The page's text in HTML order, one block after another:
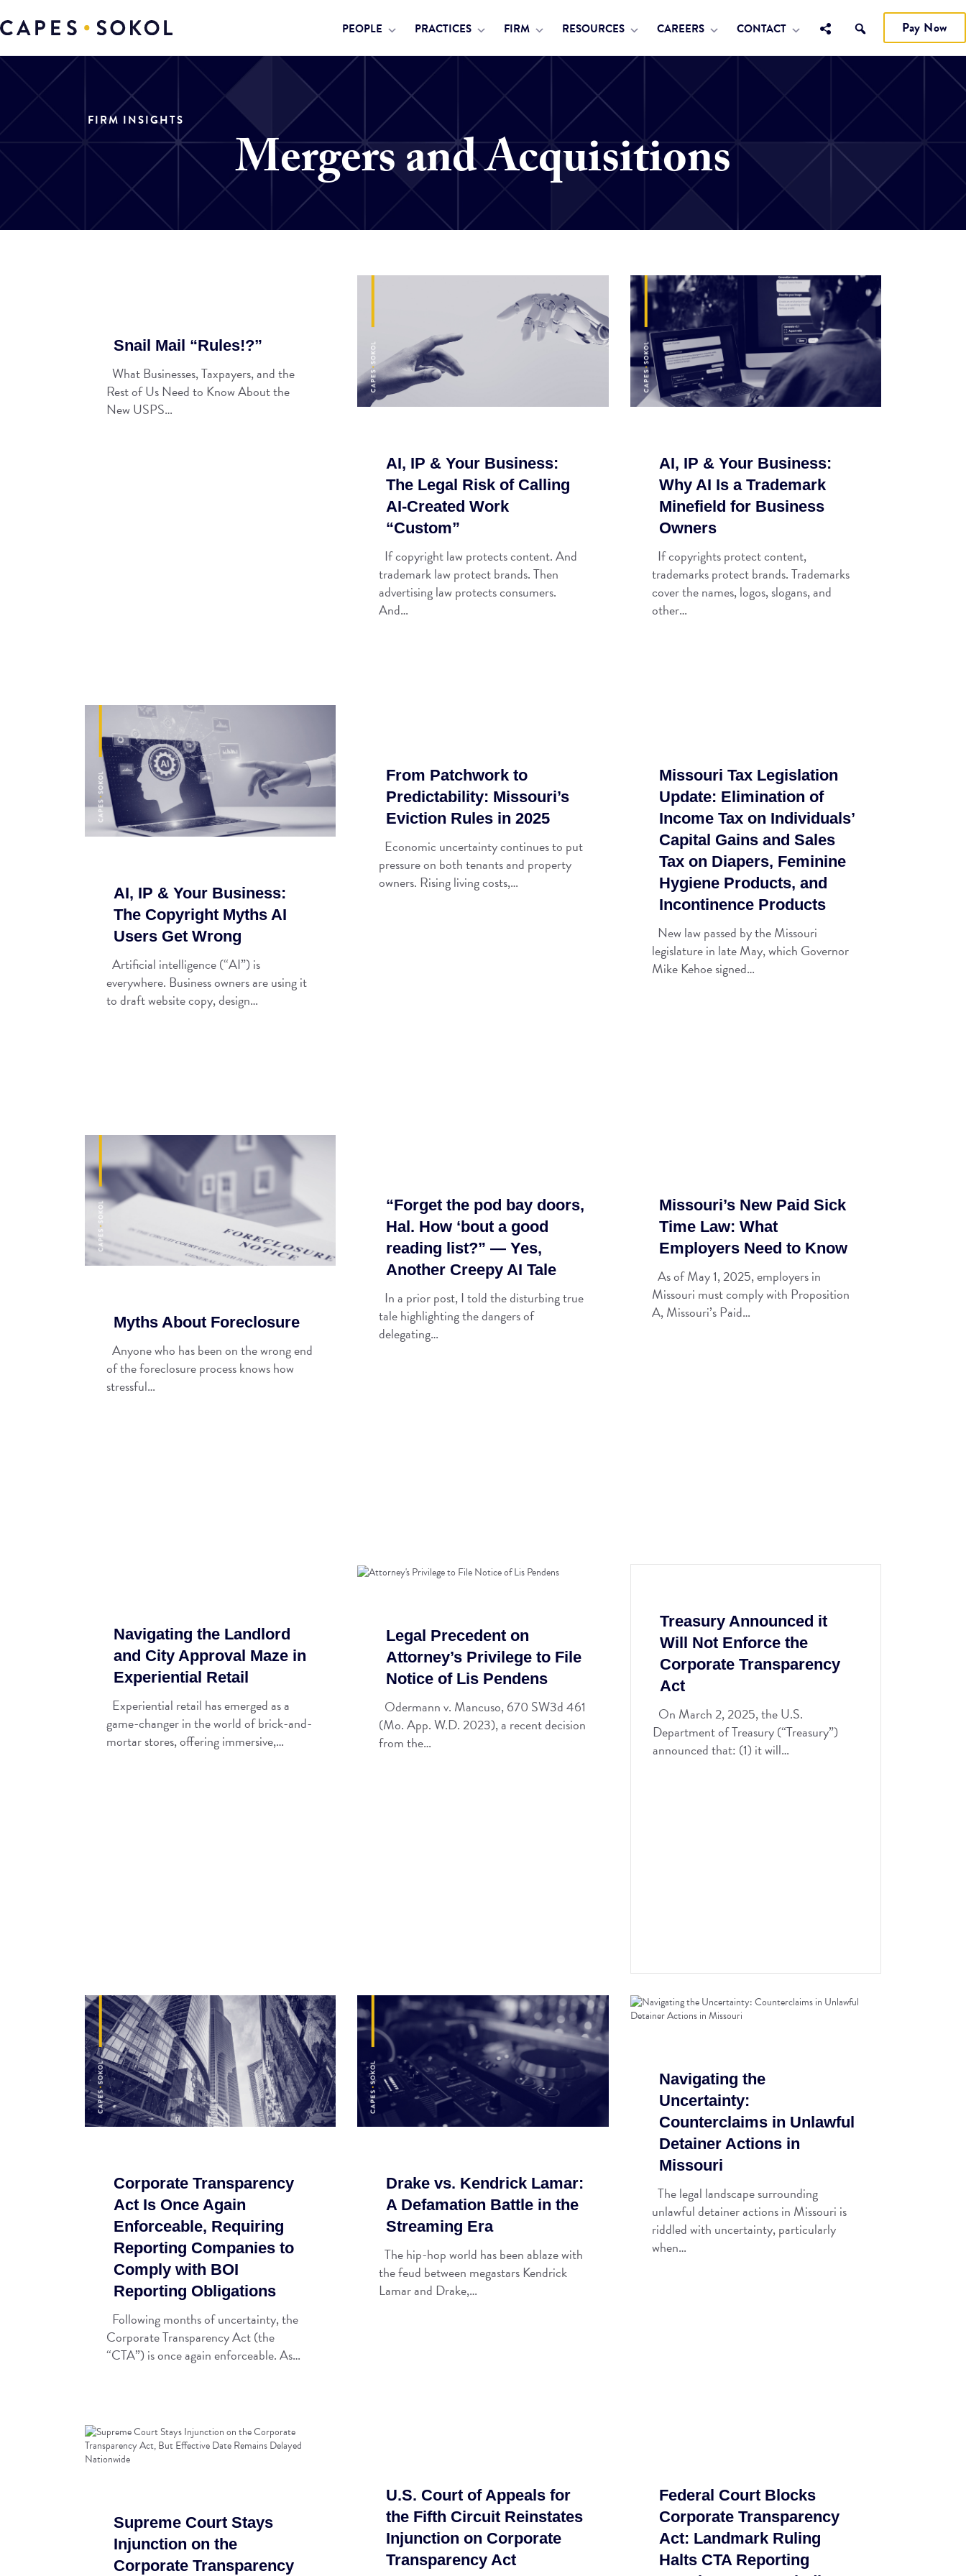
PEOPLE PRACTICES FIRM RESOURCES CAREERS CONTACT Pay Now
FIRM INSIGHTS
Mergers and Acquisitions
Snail Mail “Rules!?”
What Businesses, Taxpayers, and the
Rest of Us Need to Know About the
New USPS…
AI, IP & Your Business:
The Legal Risk of Calling
AI-Created Work
“Custom”
If copyright law protects content. And
trademark law protect brands. Then
advertising law protects consumers.
And…
AI, IP & Your Business:
Why AI Is a Trademark
Minefield for Business
Owners
If copyrights protect content,
trademarks protect brands. Trademarks
cover the names, logos, slogans, and
other…
AI, IP & Your Business:
The Copyright Myths AI
Users Get Wrong
Artificial intelligence (“AI”) is
everywhere. Business owners are using it
to draft website copy, design…
From Patchwork to
Predictability: Missouri’s
Eviction Rules in 2025
Economic uncertainty continues to put
pressure on both tenants and property
owners. Rising living costs,…
Missouri Tax Legislation
Update: Elimination of
Income Tax on Individuals’
Capital Gains and Sales
Tax on Diapers, Feminine
Hygiene Products, and
Incontinence Products
New law passed by the Missouri
legislature in late May, which Governor
Mike Kehoe signed…
Myths About Foreclosure
Anyone who has been on the wrong end
of the foreclosure process knows how
stressful…
“Forget the pod bay doors,
Hal. How ‘bout a good
reading list?” — Yes,
Another Creepy AI Tale
In a prior post, I told the disturbing true
tale highlighting the dangers of
delegating…
Missouri’s New Paid Sick
Time Law: What
Employers Need to Know
As of May 1, 2025, employers in
Missouri must comply with Proposition
A, Missouri’s Paid…
Navigating the Landlord
and City Approval Maze in
Experiential Retail
Experiential retail has emerged as a
game-changer in the world of brick-and-
mortar stores, offering immersive,…
Legal Precedent on
Attorney’s Privilege to File
Notice of Lis Pendens
Odermann v. Mancuso, 670 SW3d 461
(Mo. App. W.D. 2023), a recent decision
from the…
Treasury Announced it
Will Not Enforce the
Corporate Transparency
Act
On March 2, 2025, the U.S.
Department of Treasury (“Treasury”)
announced that: (1) it will…
Corporate Transparency
Act Is Once Again
Enforceable, Requiring
Reporting Companies to
Comply with BOI
Reporting Obligations
Following months of uncertainty, the
Corporate Transparency Act (the
“CTA”) is once again enforceable. As…
Drake vs. Kendrick Lamar:
A Defamation Battle in the
Streaming Era
The hip-hop world has been ablaze with
the feud between megastars Kendrick
Lamar and Drake,…
Navigating the
Uncertainty:
Counterclaims in Unlawful
Detainer Actions in
Missouri
The legal landscape surrounding
unlawful detainer actions in Missouri is
riddled with uncertainty, particularly
when…
Supreme Court Stays
Injunction on the
Corporate Transparency
U.S. Court of Appeals for
the Fifth Circuit Reinstates
Injunction on Corporate
Transparency Act
Federal Court Blocks
Corporate Transparency
Act: Landmark Ruling
Halts CTA Reporting